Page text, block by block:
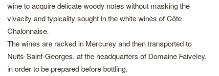
wine to acquire delicate woody notes without masking the
vivacity and typicality sought in the white wines of Côte
Chalonnaise.
The wines are racked in Mercurey and then transported to
Nuits-Saint-Georges, at the headquarters of Domaine Faiveley,
in order to be prepared before bottling.